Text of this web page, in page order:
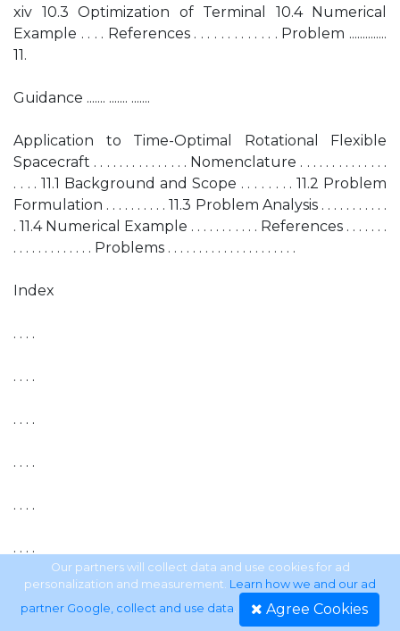
xiv 10.3 Optimization of Terminal 10.4 Numerical
Example . . . . References . . . . . . . . . . . . . Problem ..............
11.
Guidance ....... ....... .......
Application to Time-Optimal Rotational Flexible
Spacecraft . . . . . . . . . . . . . . . Nomenclature . . . . . . . . . . . . . .
. . . . 11.1 Background and Scope . . . . . . . . 11.2 Problem
Formulation . . . . . . . . . . 11.3 Problem Analysis . . . . . . . . . . .
. 11.4 Numerical Example . . . . . . . . . . . References . . . . . . .
. . . . . . . . . . . . . Problems . . . . . . . . . . . . . . . . . . . . .
Index
. . . .
. . . .
. . . .
. . . .
. . . .
. . . .
. . . .
Our partners will collect data and use cookies for ad
personalization and measurement. Learn how we and our ad
partner Google, collect and use data. Agree Cookies